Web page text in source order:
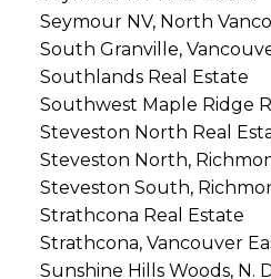
Seymour NV, North
South Granville,
Southlands Real Estate
Southwest Maple Ridge
Steveston North Real
Steveston North,
Steveston South,
Strathcona Real Estate
Strathcona, Vancouver
Sunshine Hills Woods, N.